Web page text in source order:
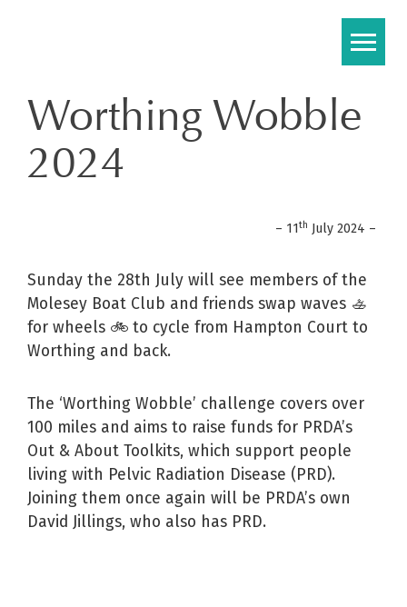
Worthing Wobble
2024
– 11th July 2024 –
Sunday the 28th July will see members of the
Molesey Boat Club and friends swap waves 🚣
for wheels 🚲 to cycle from Hampton Court to
Worthing and back.
The ‘Worthing Wobble’ challenge covers over
100 miles and aims to raise funds for PRDA’s
Out & About Toolkits, which support people
living with Pelvic Radiation Disease (PRD).
Joining them once again will be PRDA’s own
David Jillings, who also has PRD.